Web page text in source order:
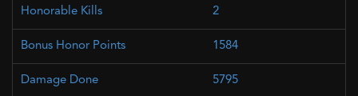
2
1584
5795